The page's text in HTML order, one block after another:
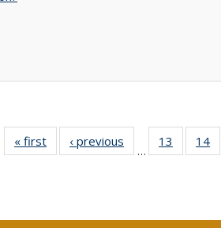
« first
Full listing
table:
‹ previous
Full listing
table:
…
13
of 40 Full
listing
14